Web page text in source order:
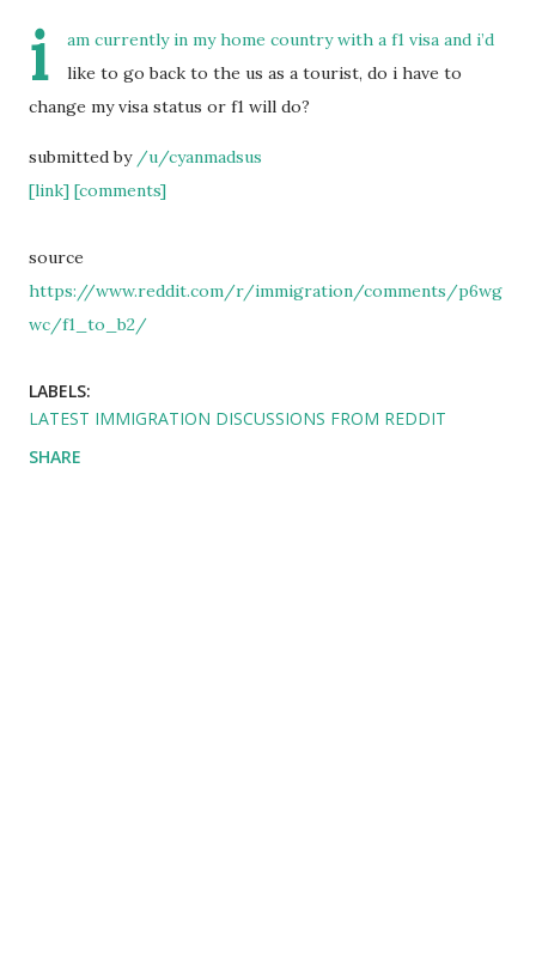
i
am currently in my home country with a f1 visa and i’d
like to go back to the us as a tourist, do i have to
change my visa status or f1 will do?
submitted by /u/cyanmadsus
[link] [comments]
source
https://www.reddit.com/r/immigration/comments/p6wg
wc/f1_to_b2/
LABELS:
LATEST IMMIGRATION DISCUSSIONS FROM REDDIT
SHARE